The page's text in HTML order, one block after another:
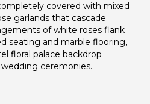
covered with mixed
garlands that cascade
of white roses flank
seating and marble flooring,
floral palace backdrop
ceremonies.